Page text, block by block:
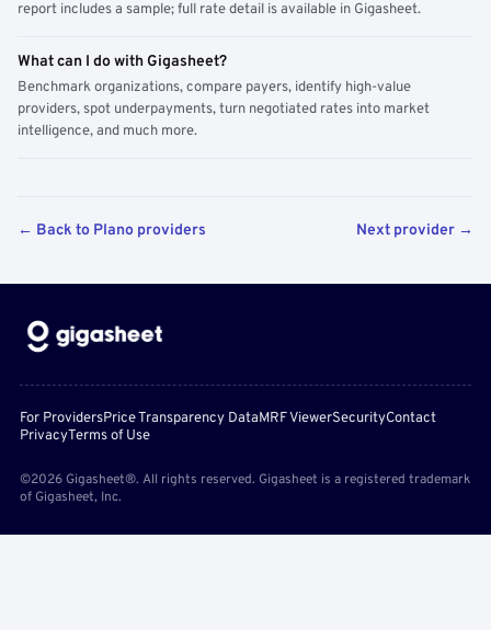
report includes a sample; full rate detail is available in Gigasheet.
What can I do with Gigasheet?
Benchmark organizations, compare payers, identify high-value
providers, spot underpayments, turn negotiated rates into market
intelligence, and much more.
← Back to Plano providers Next provider →
For ProvidersPrice Transparency DataMRF ViewerSecurityContact
PrivacyTerms of Use
©2026 Gigasheet®. All rights reserved. Gigasheet is a registered trademark
of Gigasheet, Inc.